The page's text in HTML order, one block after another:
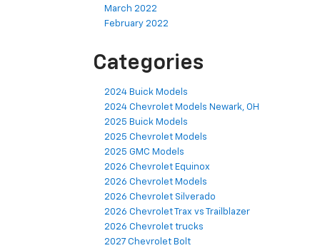
March 2022
February 2022
Categories
2024 Buick Models
2024 Chevrolet Models Newark, OH
2025 Buick Models
2025 Chevrolet Models
2025 GMC Models
2026 Chevrolet Equinox
2026 Chevrolet Models
2026 Chevrolet Silverado
2026 Chevrolet Trax vs Trailblazer
2026 Chevrolet trucks
2027 Chevrolet Bolt